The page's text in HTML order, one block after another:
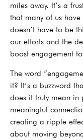
miles away. It’s a
that many of us
doesn’t have to be
our efforts and the
boost engagement
The word
it? It’s a buzzword
does it truly mean in
meaningful
creating a ripple
about moving